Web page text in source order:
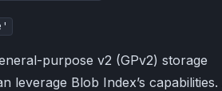
purpose v2 (GPv2) storage
leverage Blob Index’s capabilities.